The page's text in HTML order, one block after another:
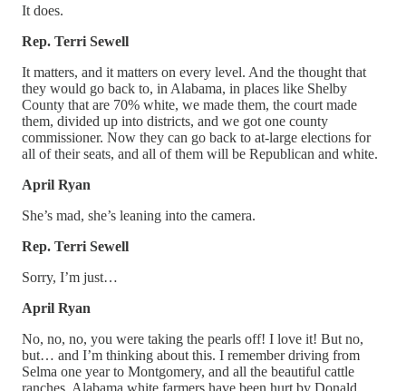
It does.
Rep. Terri Sewell
It matters, and it matters on every level. And the thought that
they would go back to, in Alabama, in places like Shelby
County that are 70% white, we made them, the court made
them, divided up into districts, and we got one county
commissioner. Now they can go back to at-large elections for
all of their seats, and all of them will be Republican and white.
April Ryan
She’s mad, she’s leaning into the camera.
Rep. Terri Sewell
Sorry, I’m just…
April Ryan
No, no, no, you were taking the pearls off! I love it! But no,
but… and I’m thinking about this. I remember driving from
Selma one year to Montgomery, and all the beautiful cattle
ranches. Alabama white farmers have been hurt by Donald